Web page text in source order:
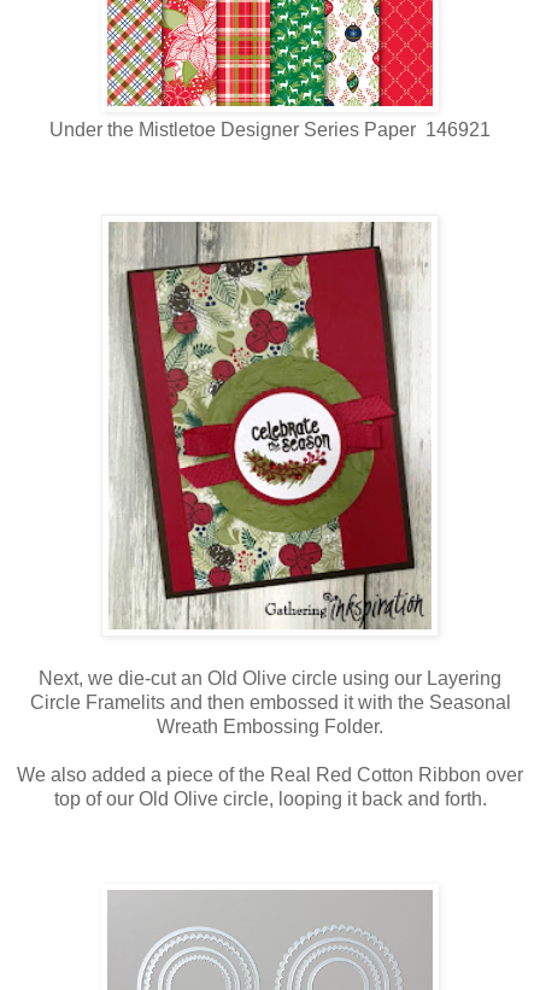
Under the Mistletoe Designer Series Paper 146921
Next, we die-cut an Old Olive circle using our Layering
Circle Framelits and then embossed it with the Seasonal
Wreath Embossing Folder.
We also added a piece of the Real Red Cotton Ribbon over
top of our Old Olive circle, looping it back and forth.